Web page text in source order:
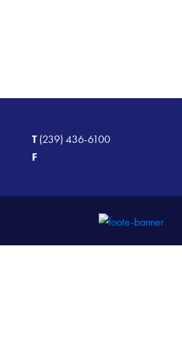
T(239) 436-6100
F